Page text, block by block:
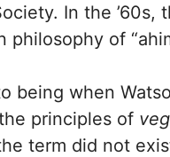
In the
philosophy of
being when
principles of
term did not